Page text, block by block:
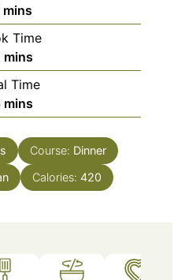
mins
Time
minutes
mins
Time
minutes
mins
Course: Dinner
Calories: 420